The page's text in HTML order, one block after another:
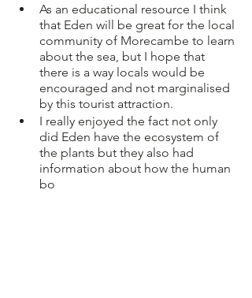
As an educational resource I think
that Eden will be great for the local
community of Morecambe to learn
about the sea, but I hope that
there is a way locals would be
encouraged and not marginalised
by this tourist attraction.
I really enjoyed the fact not only
did Eden have the ecosystem of
the plants but they also had
information about how the human
bo